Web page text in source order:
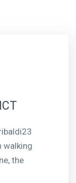
walking
the